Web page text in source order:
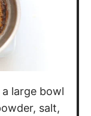
large bowl
salt,